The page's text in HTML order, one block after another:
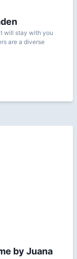
will stay with you
are a diverse
by Juana